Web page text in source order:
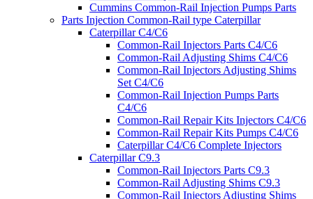
Cummins Common-Rail Injection Pumps Parts
Parts Injection Common-Rail type Caterpillar
Caterpillar C4/C6
Common-Rail Injectors Parts C4/C6
Common-Rail Adjusting Shims C4/C6
Common-Rail Injectors Adjusting Shims
Set C4/C6
Common-Rail Injection Pumps Parts
C4/C6
Common-Rail Repair Kits Injectors C4/C6
Common-Rail Repair Kits Pumps C4/C6
Caterpillar C4/C6 Complete Injectors
Caterpillar C9.3
Common-Rail Injectors Parts C9.3
Common-Rail Adjusting Shims C9.3
Common-Rail Injectors Adjusting Shims